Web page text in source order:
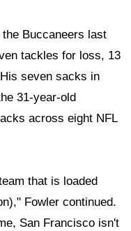
Buccaneers last
tackles for loss, 13
seven sacks in
31-year-old
across eight NFL
that is loaded
Fowler continued.
San Francisco isn't